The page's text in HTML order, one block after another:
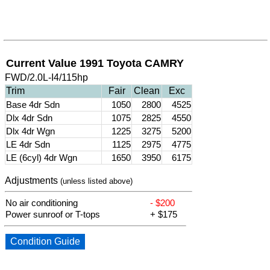
Current Value 1991 Toyota CAMRY
FWD/2.0L-I4/115hp
Trim
Fair Clean
Exc
Base 4dr Sdn
1050 2800
4525
Dlx 4dr Sdn
1075 2825
4550
Dlx 4dr Wgn
1225 3275
5200
LE 4dr Sdn
1125 2975
4775
LE (6cyl) 4dr Wgn
1650 3950 6175
Adjustments (unless listed above)
No air conditioning
- $200
Power sunroof or T-tops
+ $175
Condition Guide